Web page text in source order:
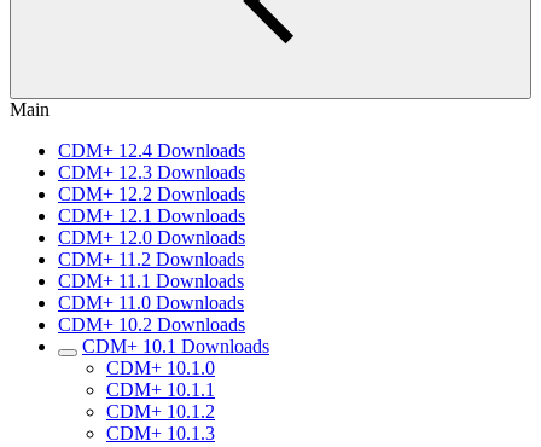
Main
CDM+ 12.4 Downloads
CDM+ 12.3 Downloads
CDM+ 12.2 Downloads
CDM+ 12.1 Downloads
CDM+ 12.0 Downloads
CDM+ 11.2 Downloads
CDM+ 11.1 Downloads
CDM+ 11.0 Downloads
CDM+ 10.2 Downloads
CDM+ 10.1 Downloads
CDM+ 10.1.0
CDM+ 10.1.1
CDM+ 10.1.2
CDM+ 10.1.3